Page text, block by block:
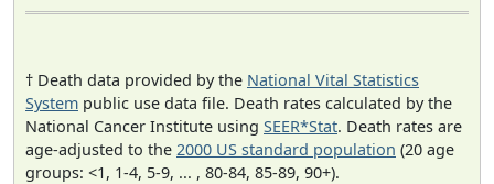
† Death data provided by the National Vital Statistics
System public use data file. Death rates calculated by the
National Cancer Institute using SEER*Stat. Death rates are
age-adjusted to the 2000 US standard population (20 age
groups: <1, 1-4, 5-9, ... , 80-84, 85-89, 90+).